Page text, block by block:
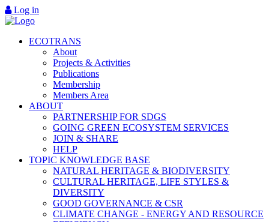
Log in
ECOTRANS
About
Projects & Activities
Publications
Membership
Members Area
ABOUT
PARTNERSHIP FOR SDGS
GOING GREEN ECOSYSTEM SERVICES
JOIN & SHARE
HELP
TOPIC KNOWLEDGE BASE
NATURAL HERITAGE & BIODIVERSITY
CULTURAL HERITAGE, LIFE STYLES &
DIVERSITY
GOOD GOVERNANCE & CSR
CLIMATE CHANGE - ENERGY AND RESOURCE